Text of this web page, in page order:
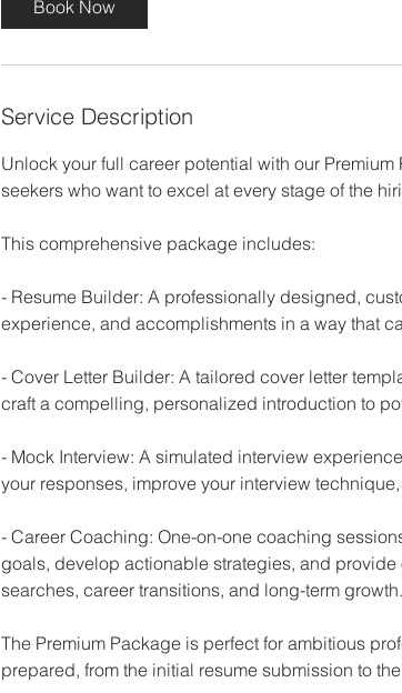
m
Book Now
Service Description
Unlock your full career potential with our
seekers who want to excel at every stage of the
This comprehensive package includes:
- Resume Builder: A professionally designed,
experience, and accomplishments in a way that
- Cover Letter Builder: A tailored cover letter
craft a compelling, personalized introduction to
- Mock Interview: A simulated interview
your responses, improve your interview
- Career Coaching: One-on-one coaching
goals, develop actionable strategies, and
searches, career transitions, and long-term growth.
The Premium Package is perfect for ambitious
prepared, from the initial resume submission to